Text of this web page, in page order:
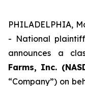
PHILADELPHIA,
- National
announces a
Farms, Inc.
“Company”) on